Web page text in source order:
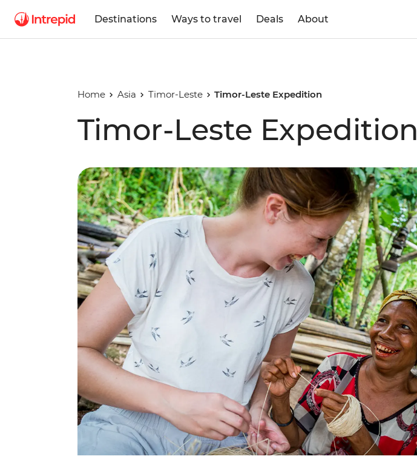
Destinations Ways to travel Deals About
Home Asia Timor-Leste Timor-Leste Expedition
Timor-Leste Expedition